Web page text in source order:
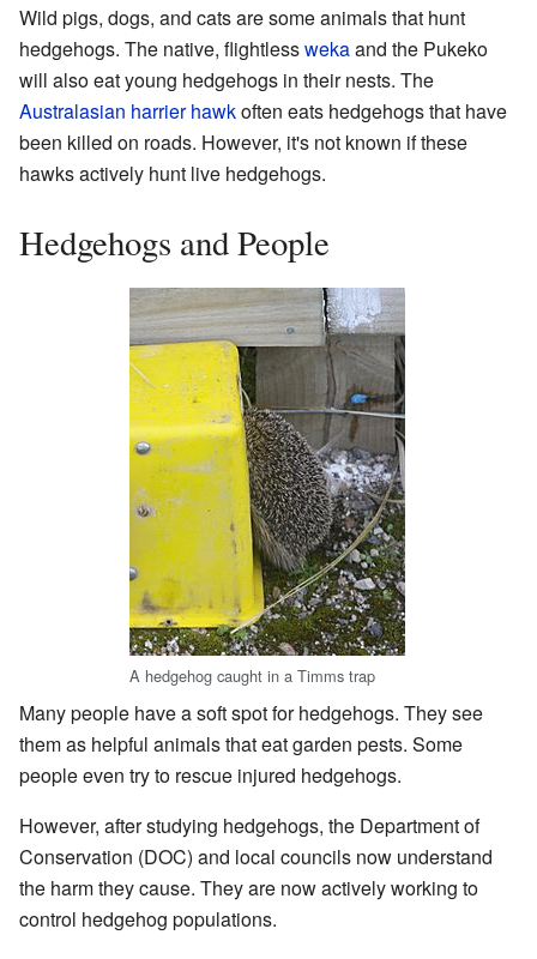
Wild pigs, dogs, and cats are some animals that hunt
hedgehogs. The native, flightlesswekaand the Pukeko
will also eat young hedgehogs in their nests. The
Australasian harrier hawkoften eats hedgehogs that have
been killed on roads. However, it's not known if these
hawks actively hunt live hedgehogs.
Hedgehogs and People
A hedgehog caught in a Timms trap
Many people have a soft spot for hedgehogs. They see
them as helpful animals that eat garden pests. Some
people even try to rescue injured hedgehogs.
However, after studying hedgehogs, the Department of
Conservation (DOC) and local councils now understand
the harm they cause. They are now actively working to
control hedgehog populations.